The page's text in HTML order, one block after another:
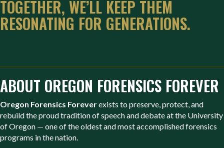
TOGETHER, WE’LL KEEP THEM
RESONATING FOR GENERATIONS.
ABOUT OREGON FORENSICS FOREVER
Oregon Forensics Foreverexists to preserve, protect, and
rebuild the proud tradition of speech and debate at the University
of Oregon — one of the oldest and most accomplished forensics
programs in the nation.